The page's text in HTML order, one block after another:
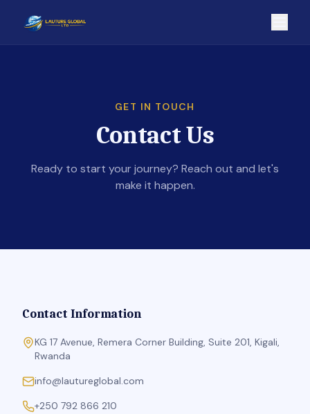
GET IN TOUCH
Contact Us
Ready to start your journey? Reach out and let's
make it happen.
Contact Information
KG 17 Avenue, Remera Corner Building, Suite 201, Kigali,
Rwanda
info@lautureglobal.com
+250 792 866 210